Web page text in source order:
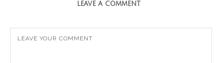
LEAVE A COMMENT